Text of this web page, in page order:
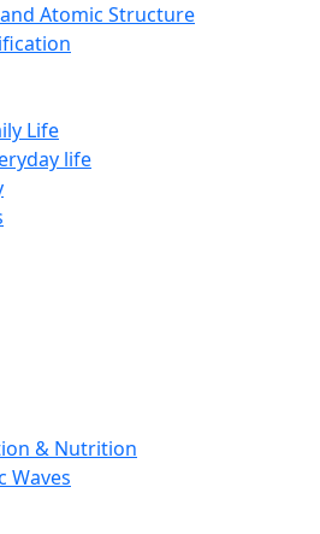
Atomic Structure
Life
life
& Nutrition
Waves